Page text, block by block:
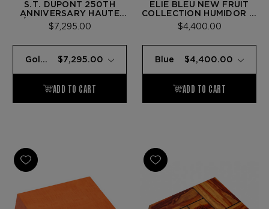
S.T. DUPONT 250TH
ANNIVERSARY HAUTE
CRÉATION LINE 2 LIGHTER
— GOLD BRONZE
$7,295.00
ELIE BLEU NEW FRUIT
COLLECTION HUMIDOR —
110 CIGARS
$4,400.00